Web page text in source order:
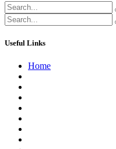
Useful Links
Home